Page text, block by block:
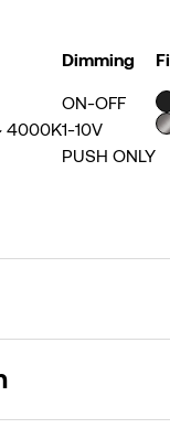
4000K
Dimming
ON-OFF
1-10V
PUSH ONLY